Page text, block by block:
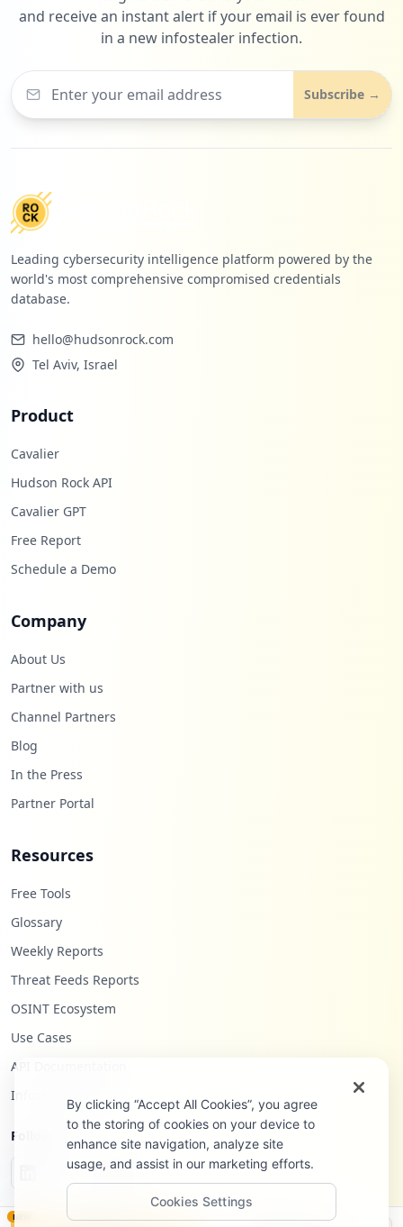
and receive an instant alert if your email is ever found
in a new infostealer infection.
Subscribe →
Leading cybersecurity intelligence platform powered by the
world's most comprehensive compromised credentials
database.
hello@hudsonrock.com
Tel Aviv, Israel
Product
Cavalier
Hudson Rock API
Cavalier GPT
Free Report
Schedule a Demo
Company
About Us
Partner with us
Channel Partners
Blog
In the Press
Partner Portal
Resources
Free Tools
Glossary
Weekly Reports
Threat Feeds Reports
OSINT Ecosystem
Use Cases
API Documentation
Infostealers Blog
Follow Us
NEW
By clicking “Accept All Cookies”, you agree
to the storing of cookies on your device to
enhance site navigation, analyze site
usage, and assist in our marketing efforts.
Cookies Settings